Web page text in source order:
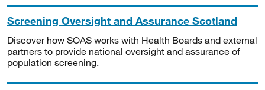
Screening Oversight and Assurance Scotland
Discover how SOAS works with Health Boards and external
partners to provide national oversight and assurance of
population screening.